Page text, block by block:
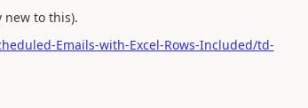
to this).
Emails-with-Excel-Rows-Included/td-